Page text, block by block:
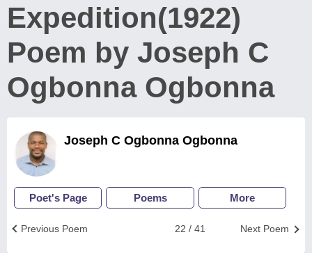
Expedition(1922)
Poem by Joseph C
Ogbonna Ogbonna
Joseph C Ogbonna Ogbonna
Poet's Page Poems More
Next Poem
22 / 41
Previous Poem